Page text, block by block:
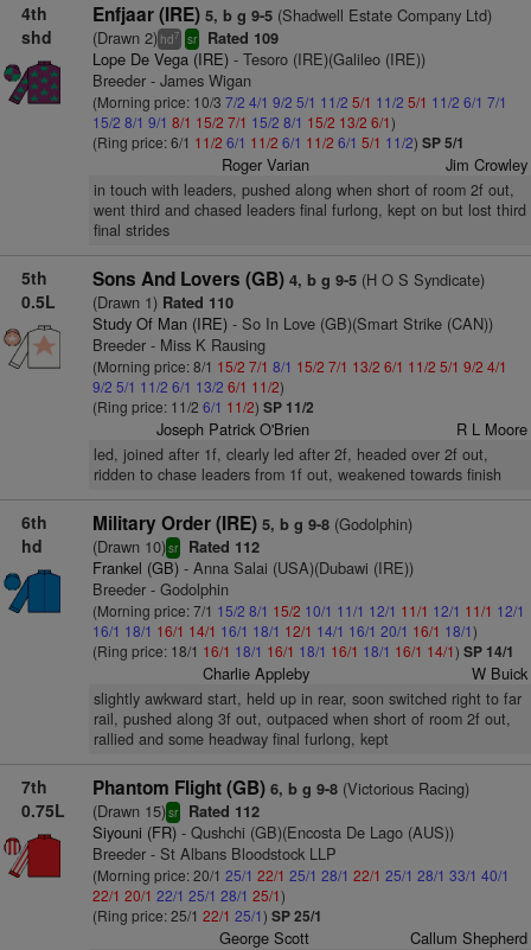
4th
shd
Enfjaar (IRE) 5, b g 9-5(Shadwell Estate Company Ltd)
(Drawn 2) hd7 sr Rated 109
Lope De Vega (IRE)- Tesoro (IRE)(Galileo (IRE))
Breeder - James Wigan
(Morning price: 10/3 7/2 4/1 9/2 5/1 11/2 5/1 11/2 5/1 11/2 6/1 7/1
15/2 8/1 9/1 8/1 15/2 7/1 15/2 8/1 15/2 13/2 6/1)
(Ring price: 6/1 11/2 6/1 11/2 6/1 11/2 6/1 5/1 11/2) SP 5/1
Roger Varian Jim Crowley
in touch with leaders, pushed along when short of room 2f out,
went third and chased leaders final furlong, kept on but lost third
final strides
5th
0.5L
Sons And Lovers (GB) 4, b g 9-5(H O S Syndicate)
(Drawn 1)Rated 110
Study Of Man (IRE)- So In Love (GB)(Smart Strike (CAN))
Breeder - Miss K Rausing
(Morning price: 8/1 15/2 7/1 8/1 15/2 7/1 13/2 6/1 11/2 5/1 9/2 4/1
9/2 5/1 11/2 6/1 13/2 6/1 11/2)
(Ring price: 11/2 6/1 11/2) SP 11/2
Joseph Patrick O'Brien R L Moore
led, joined after 1f, clearly led after 2f, headed over 2f out,
ridden to chase leaders from 1f out, weakened towards finish
6th
hd
Military Order (IRE) 5, b g 9-8(Godolphin)
(Drawn 10)sr Rated 112
Frankel (GB)- Anna Salai (USA)(Dubawi (IRE))
Breeder - Godolphin
(Morning price: 7/1 15/2 8/1 15/2 10/1 11/1 12/1 11/1 12/1 11/1 12/1
16/1 18/1 16/1 14/1 16/1 18/1 12/1 14/1 16/1 20/1 16/1 18/1)
(Ring price: 18/1 16/1 18/1 16/1 18/1 16/1 18/1 16/1 14/1) SP 14/1
Charlie Appleby W Buick
slightly awkward start, held up in rear, soon switched right to far
rail, pushed along 3f out, outpaced when short of room 2f out,
rallied and some headway final furlong, kept
7th
0.75L
Phantom Flight (GB) 6, b g 9-8(Victorious Racing)
(Drawn 15)sr Rated 112
Siyouni (FR)- Qushchi (GB)(Encosta De Lago (AUS))
Breeder - St Albans Bloodstock LLP
(Morning price: 20/1 25/1 22/1 25/1 28/1 22/1 25/1 28/1 33/1 40/1
22/1 20/1 22/1 25/1 28/1 25/1)
(Ring price: 25/1 22/1 25/1) SP 25/1
George Scott Callum Shepherd